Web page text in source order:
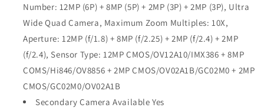
Number: 12MP (6P) + 8MP (5P) + 2MP (3P) + 2MP (3P), Ultra
Wide Quad Camera, Maximum Zoom Multiples: 10X,
Aperture: 12MP (f/1.8) + 8MP (f/2.25) + 2MP (f/2.4) + 2MP
(f/2.4), Sensor Type: 12MP CMOS/OV12A10/IMX386 + 8MP
COMS/Hi846/OV8856 + 2MP CMOS/OV02A1B/GC02M0 + 2MP
CMOS/GC02M0/OV02A1B
Secondary Camera Available Yes